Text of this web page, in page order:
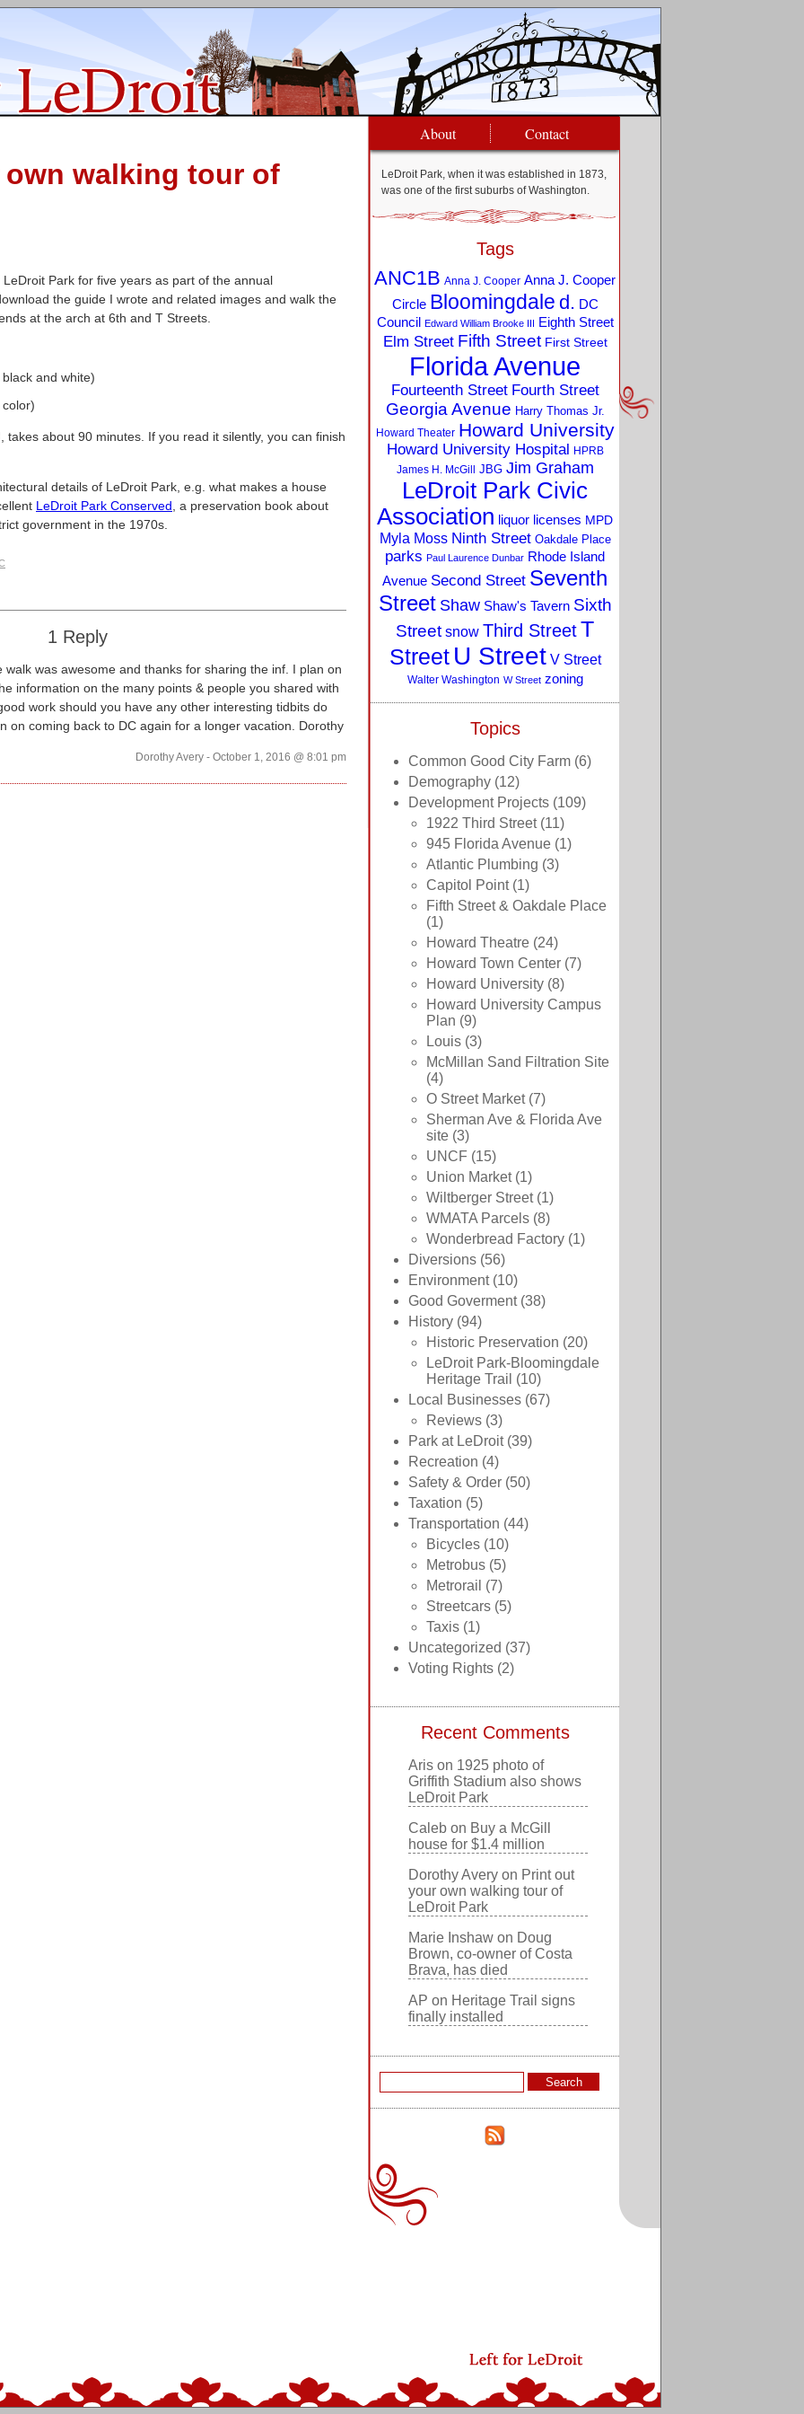
walking tour of
Park for five years as part of the annual
the guide I wrote and related images and walk the
at the arch at 6th and T Streets.
and white)
takes about 90 minutes. If you read it silently, you can finish
details of LeDroit Park, e.g. what makes a house
LeDroit Park Conserved , a preservation book about
government in the 1970s.
1 Reply
was awesome and thanks for sharing the inf. I plan on
information on the many points & people you shared with
work should you have any other interesting tidbits do
on coming back to DC again for a longer vacation. Dorothy
Dorothy Avery - October 1, 2016 @ 8:01 pm
About Contact
LeDroit Park, when it was established in 1873,
was one of the first suburbs of Washington.
Tags
ANC1B Anna J. Cooper Anna J. Cooper
Circle Bloomingdale d. DC
Council Edward William Brooke III Eighth Street
Elm Street Fifth Street First Street
Florida Avenue
Fourteenth Street Fourth Street
Georgia Avenue Harry Thomas Jr.
Howard Theater Howard University
Howard University Hospital HPRB
James H. McGill JBG Jim Graham
LeDroit Park Civic
Association liquor licenses MPD
Myla Moss Ninth Street Oakdale Place
parks Paul Laurence Dunbar Rhode Island
Avenue Second Street Seventh
Street Shaw Shaw's Tavern Sixth
Street snow Third StreetT
Street U Street V Street
Walter Washington W Street zoning
Topics
Common Good City Farm (6)
Demography (12)
Development Projects (109)
1922 Third Street(11)
945 Florida Avenue (1)
Atlantic Plumbing (3)
Capitol Point(1)
Fifth Street & Oakdale Place
(1)
Howard Theatre (24)
Howard Town Center (7)
Howard University (8)
Howard University Campus
Plan (9)
Louis (3)
McMillan Sand Filtration Site
(4)
O Street Market(7)
Sherman Ave & Florida Ave
site (3)
UNCF (15)
Union Market(1)
Wiltberger Street(1)
WMATA Parcels (8)
Wonderbread Factory (1)
Diversions (56)
Environment(10)
Good Goverment(38)
History (94)
Historic Preservation (20)
LeDroit Park-Bloomingdale
Heritage Trail (10)
Local Businesses (67)
Reviews (3)
Park at LeDroit(39)
Recreation (4)
Safety & Order (50)
Taxation (5)
Transportation (44)
Bicycles (10)
Metrobus (5)
Metrorail (7)
Streetcars (5)
Taxis (1)
Uncategorized (37)
Voting Rights (2)
Recent Comments
Aris on 1925 photo of
Griffith Stadium also shows
LeDroit Park
Caleb on Buy a McGill
house for $1.4 million
Dorothy Avery on Print out
your own walking tour of
LeDroit Park
Marie Inshaw on Doug
Brown, co-owner of Costa
Brava, has died
AP on Heritage Trail signs
finally installed